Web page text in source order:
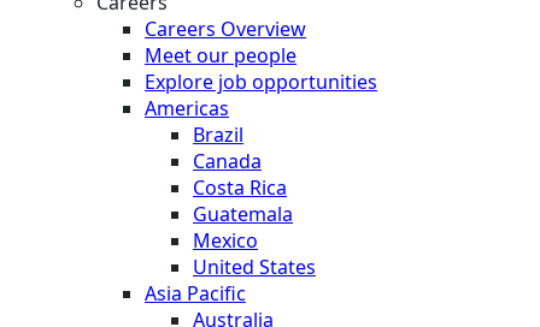
Careers Overview
Meet our people
Explore job opportunities
Americas
Brazil
Canada
Costa Rica
Guatemala
Mexico
United States
Asia Pacific
Australia